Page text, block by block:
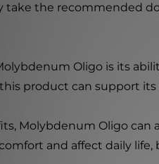
the recommended
Oligo is its
product can support
Molybdenum Oligo can
and affect daily